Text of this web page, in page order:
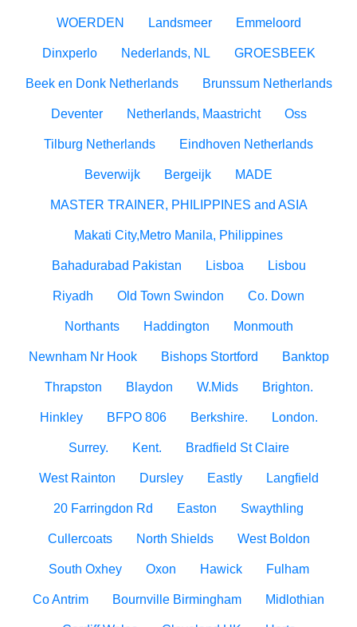
WOERDEN Landsmeer Emmeloord
Dinxperlo Nederlands, NL GROESBEEK
Beek en Donk Netherlands Brunssum Netherlands
Deventer Netherlands, Maastricht Oss
Tilburg Netherlands Eindhoven Netherlands
Beverwijk Bergeijk MADE
MASTER TRAINER, PHILIPPINES and ASIA
Makati City,Metro Manila, Philippines
Bahadurabad Pakistan Lisboa Lisbou
Riyadh Old Town Swindon Co. Down
Northants Haddington Monmouth
Newnham Nr Hook Bishops Stortford Banktop
Thrapston Blaydon W.Mids Brighton.
Hinkley BFPO 806 Berkshire. London.
Surrey. Kent. Bradfield St Claire
West Rainton Dursley Eastly Langfield
20 Farringdon Rd Easton Swaythling
Cullercoats North Shields West Boldon
South Oxhey Oxon Hawick Fulham
Co Antrim Bournville Birmingham Midlothian